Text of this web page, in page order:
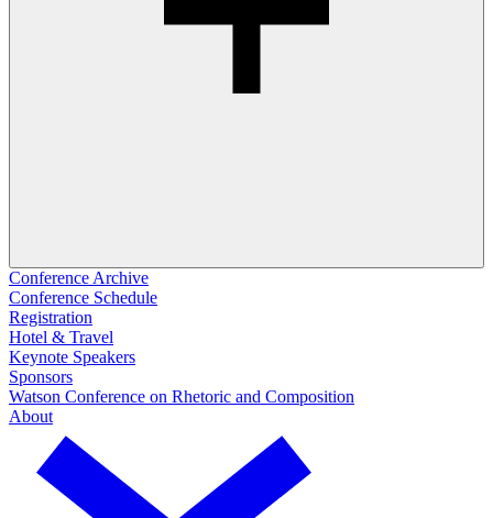
Conference Archive
Conference Schedule
Registration
Hotel & Travel
Keynote Speakers
Sponsors
Watson Conference on Rhetoric and Composition
About